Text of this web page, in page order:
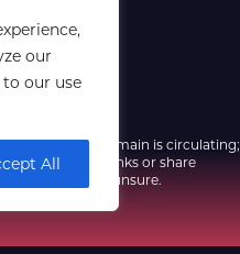
our
our use
All
a spoofed domain is circulating;
unexpected links or share
if you are unsure.